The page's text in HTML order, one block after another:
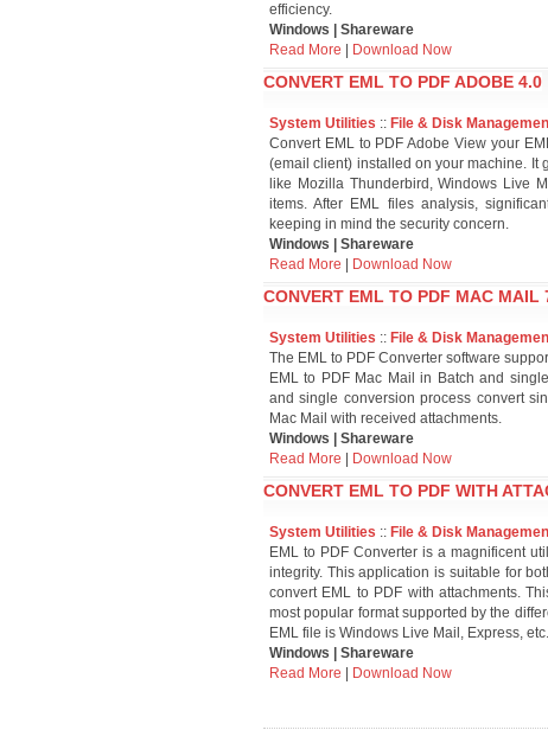
efficiency.
Windows | Shareware
Read More
Download Now
CONVERT EML TO PDF ADOBE 4.0
System Utilities :: File & Disk
Convert EML to PDF Adobe View your
(email client) installed on your machine. It
like Mozilla Thunderbird, Windows Live
items. After EML files analysis,
keeping in mind the security concern.
Windows | Shareware
Read More
Download Now
CONVERT EML TO PDF MAC MAIL
System Utilities :: File & Disk
The EML to PDF Converter software
EML to PDF Mac Mail in Batch and
and single conversion process convert
Mac Mail with received attachments.
Windows | Shareware
Read More
Download Now
CONVERT EML TO PDF WITH
System Utilities :: File & Disk
EML to PDF Converter is a magnificent
integrity. This application is suitable for
convert EML to PDF with attachments.
most popular format supported by the
EML file is Windows Live Mail, Express, etc.
Windows | Shareware
Read More
Download Now